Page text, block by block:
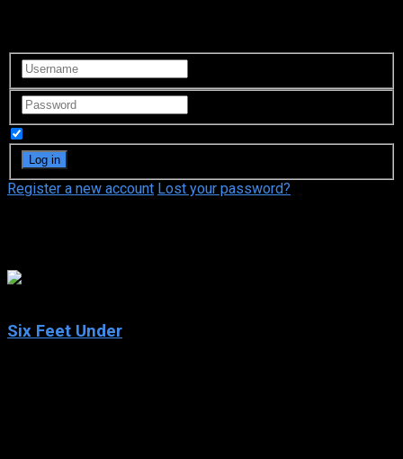
Register a new account Lost your password?
Six Feet Under